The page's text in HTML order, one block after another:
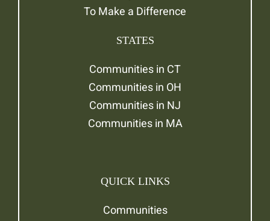
To Make a Difference
STATES
Communities in CT
Communities in OH
Communities in NJ
Communities in MA
QUICK LINKS
Communities